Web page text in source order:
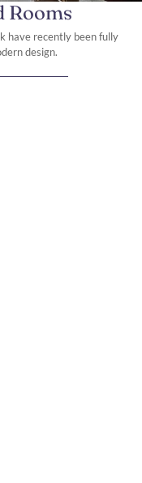
Rooms
have recently been fully
design.